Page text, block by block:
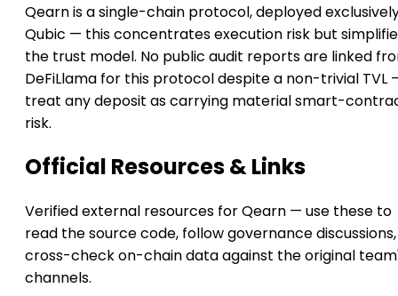
Qearn is a single-chain protocol, deployed
Qubic — this concentrates execution risk but
the trust model. No public audit reports are linked
DeFiLlama for this protocol despite a non-trivial TVL
treat any deposit as carrying material smart-
risk.
Official Resources & Links
Verified external resources for Qearn — use these to
read the source code, follow governance
cross-check on-chain data against the original
channels.